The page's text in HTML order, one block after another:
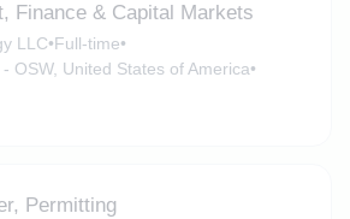
Finance & Capital Markets
LLC•Full-time•
OSW, United States of America•
Permitting